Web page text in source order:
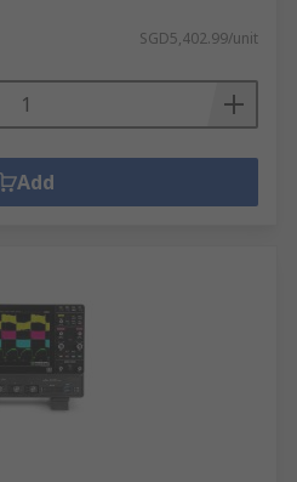
SGD5,402.99/unit
Add